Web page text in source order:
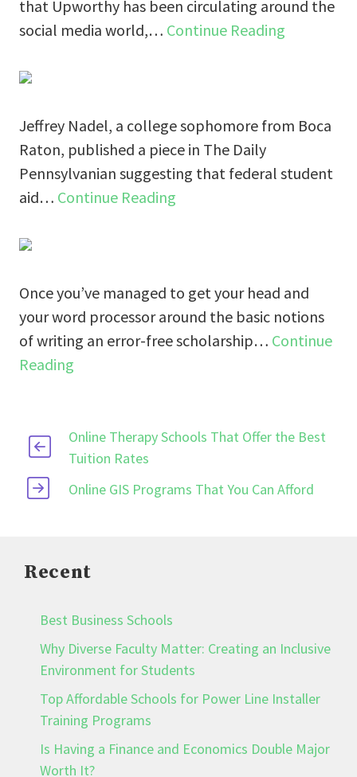
that Upworthy has been circulating around the
social media world,… Continue Reading
Jeffrey Nadel, a college sophomore from Boca
Raton, published a piece in The Daily
Pennsylvanian suggesting that federal student
aid… Continue Reading
Once you’ve managed to get your head and
your word processor around the basic notions
of writing an error-free scholarship… Continue
Reading
Online Therapy Schools That Offer the Best
Tuition Rates
Online GIS Programs That You Can Afford
Recent
Best Business Schools
Why Diverse Faculty Matter: Creating an Inclusive
Environment for Students
Top Affordable Schools for Power Line Installer
Training Programs
Is Having a Finance and Economics Double Major
Worth It?